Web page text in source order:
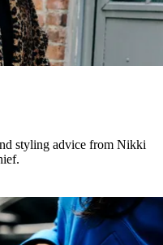
styling advice from Nikki